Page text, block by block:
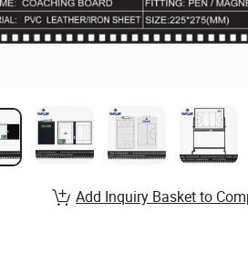
Add Inquiry Basket to